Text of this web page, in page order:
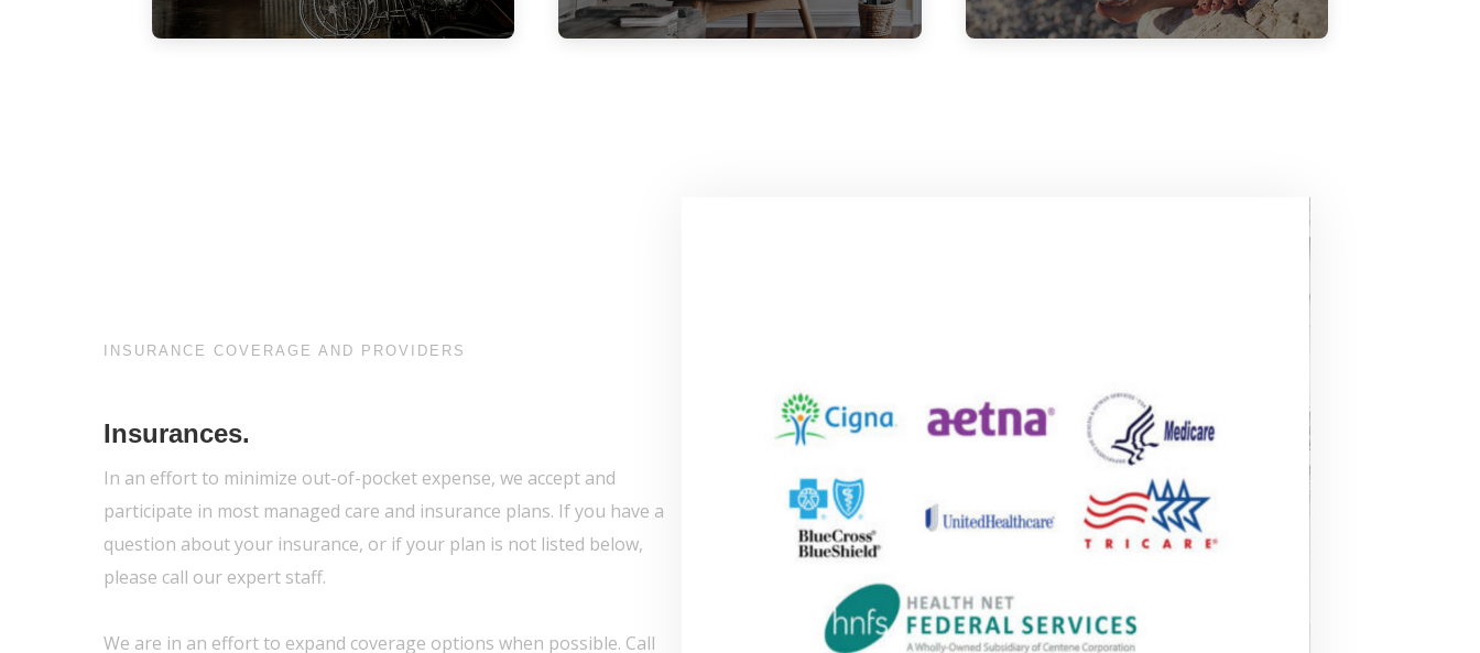
INSURANCE COVERAGE AND PROVIDERS
Insurances.
In an effort to minimize out-of-pocket expense, we accept and
participate in most managed care and insurance plans. If you have a
question about your insurance, or if your plan is not listed below,
please call our expert staff.
We are in an effort to expand coverage options when possible. Call